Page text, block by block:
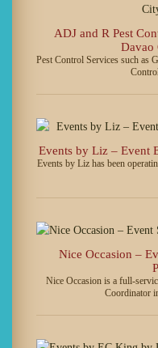
ADJ and R Pest
Davao
Pest Control Services such as
Events by Liz – Event
Events by Liz has been
Nice Occasion –
Nice Occasion is a full-
Coordinator